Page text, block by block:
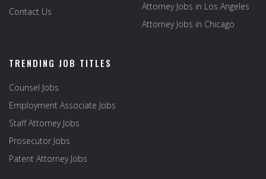
Contact Us
Attorney Jobs in Los Angeles
Attorney Jobs in Chicago
TRENDING JOB TITLES
Counsel Jobs
Employment Associate Jobs
Staff Attorney Jobs
Prosecutor Jobs
Patent Attorney Jobs